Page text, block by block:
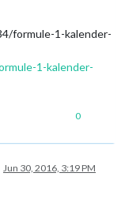
formule-1-kalender-
1-kalender-
0
Jun 30, 2016, 3:19 PM